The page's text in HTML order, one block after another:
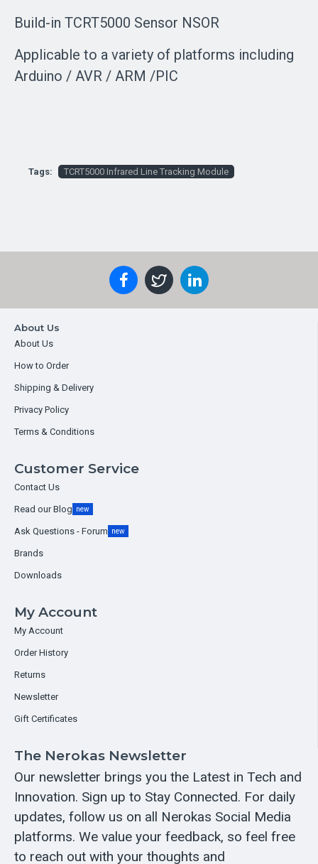
Build-in TCRT5000 Sensor NSOR
Applicable to a variety of platforms including
Arduino / AVR / ARM /PIC
Tags: TCRT5000 Infrared Line Tracking Module
About Us
About Us
How to Order
Shipping & Delivery
Privacy Policy
Terms & Conditions
Customer Service
Contact Us
Read our Blog new
Ask Questions - Forum new
Brands
Downloads
My Account
My Account
Order History
Returns
Newsletter
Gift Certificates
The Nerokas Newsletter
Our newsletter brings you the Latest in Tech and
Innovation. Sign up to Stay Connected. For daily
updates, follow us on all Nerokas Social Media
platforms. We value your feedback, so feel free
to reach out with your thoughts and